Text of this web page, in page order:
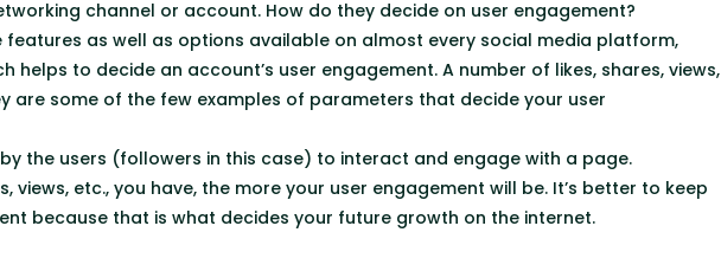
channel or account. How do they decide on user engagement?
features as well as options available on almost every social media platform,
helps to decide an account’s user engagement. A number of likes, shares, views,
are some of the few examples of parameters that decide your user
the users (followers in this case) to interact and engage with a page.
views, etc., you have, the more your user engagement will be. It’s better to keep
because that is what decides your future growth on the internet.